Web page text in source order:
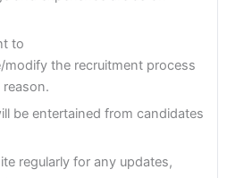
to
the recruitment process
be entertained from candidates
regularly for any updates,